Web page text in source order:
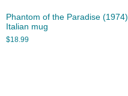
Phantom of the Paradise (1974)
Italian mug
$18.99